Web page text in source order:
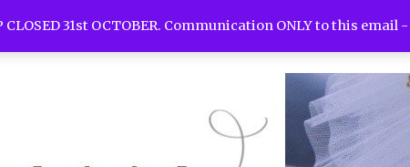
CLOSED 31st OCTOBER. Communication ONLY to this email -